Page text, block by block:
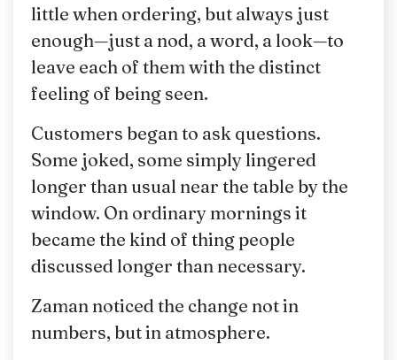
little when ordering, but always just
enough—just a nod, a word, a look—to
leave each of them with the distinct
feeling of being seen.
Customers began to ask questions.
Some joked, some simply lingered
longer than usual near the table by the
window. On ordinary mornings it
became the kind of thing people
discussed longer than necessary.
Zaman noticed the change not in
numbers, but in atmosphere.